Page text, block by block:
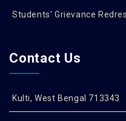
Students' Grievance
Contact Us
Kulti, West Bengal 713343